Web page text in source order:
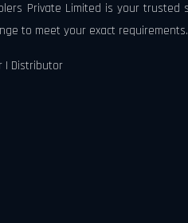
Private Limited is your
to meet your exact requirements.
| Distributor